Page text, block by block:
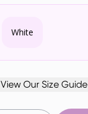
White
View Our Size Guide